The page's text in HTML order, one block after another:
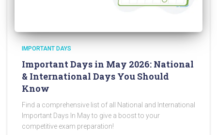
IMPORTANT DAYS
Important Days in May 2026: National
& International Days You Should
Know
Find a comprehensive list of all National and International
Important Days In May to give a boost to your
competitive exam preparation!